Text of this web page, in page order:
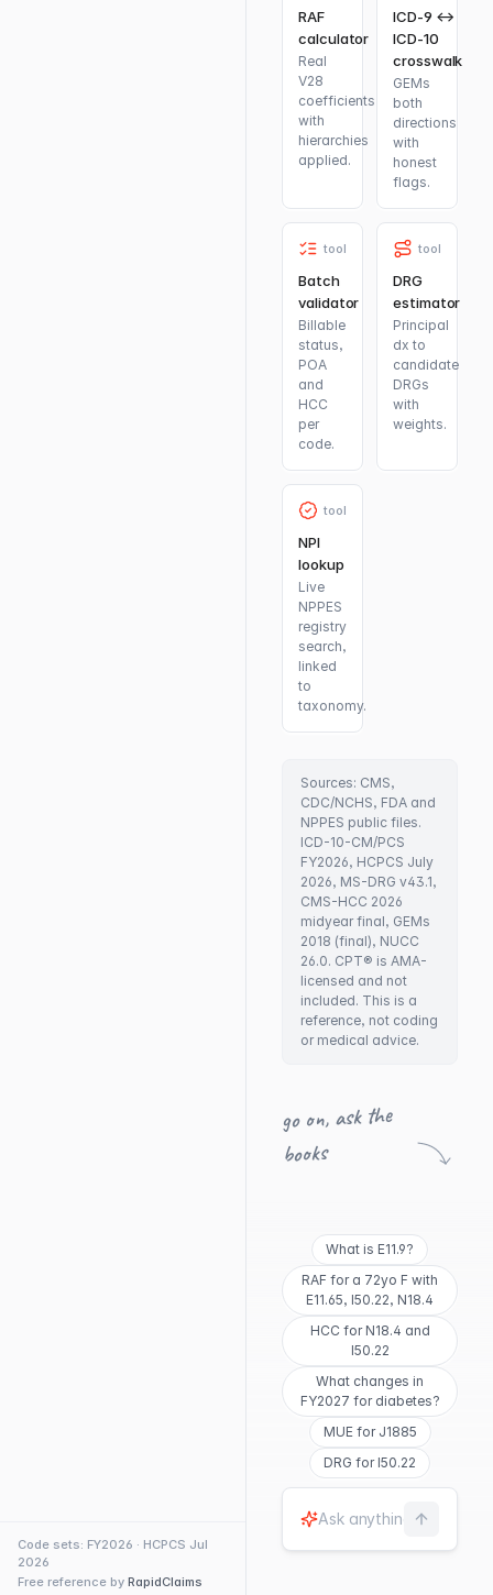
Code sets: FY2026 · HCPCS Jul
2026
Free reference by RapidClaims
RAF
calculator
Real
V28
coefficients
with
hierarchies
applied.
ICD-9 ↔
ICD-10
crosswalk
GEMs
both
directions
with
honest
flags.
tool
Batch
validator
Billable
status,
POA
and
HCC
per
code.
tool
DRG
estimator
Principal
dx to
candidate
DRGs
with
weights.
tool
NPI
lookup
Live
NPPES
registry
search,
linked
to
taxonomy.
Sources: CMS,
CDC/NCHS, FDA and
NPPES public files.
ICD-10-CM/PCS
FY2026, HCPCS July
2026, MS-DRG v43.1,
CMS-HCC 2026
midyear final, GEMs
2018 (final), NUCC
26.0. CPT® is AMA-
licensed and not
included. This is a
reference, not coding
or medical advice.
go on, ask the
books
What is E11.9?
RAF for a 72yo F with
E11.65, I50.22, N18.4
HCC for N18.4 and
I50.22
What changes in
FY2027 for diabetes?
MUE for J1885
DRG for I50.22